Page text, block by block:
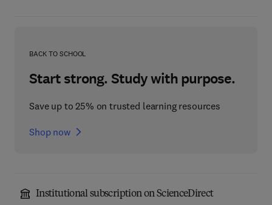
BACK TO SCHOOL
Start strong. Study with purpose.
Save up to 25% on trusted learning resources
Shop now
Institutional subscription on ScienceDirect